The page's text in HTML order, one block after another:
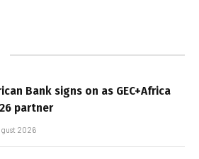
Bank signs on as GEC+Africa
partner
2026